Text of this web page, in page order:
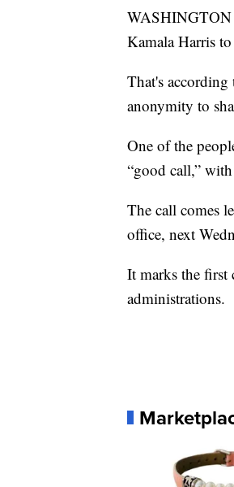
WASHINGTON
Kamala Harris
That's
anonymity to
One of the
“good call,”
The call comes
office, next
It marks the first
administrations.